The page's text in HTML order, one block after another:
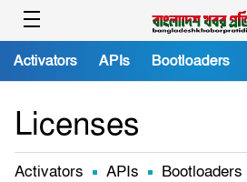
Activators APIs Bootloaders
Licenses
Activators APIs Bootloaders